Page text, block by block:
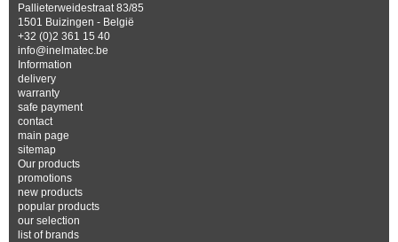
Pallieterweidestraat 83/85
1501 Buizingen - België
+32 (0)2 361 15 40
info@inelmatec.be
Information
delivery
warranty
safe payment
contact
main page
sitemap
Our products
promotions
new products
popular products
our selection
list of brands